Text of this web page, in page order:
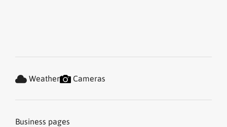
Business pages
Weather Cameras